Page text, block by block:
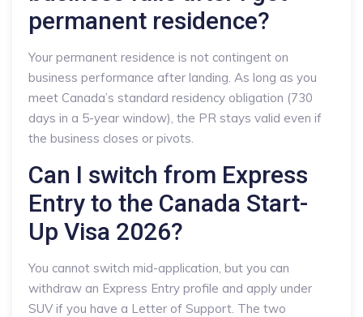
permanent residence?
Your permanent residence is not contingent on
business performance after landing. As long as you
meet Canada’s standard residency obligation (730
days in a 5-year window), the PR stays valid even if
the business closes or pivots.
Can I switch from Express
Entry to the Canada Start-
Up Visa 2026?
You cannot switch mid-application, but you can
withdraw an Express Entry profile and apply under
SUV if you have a Letter of Support. The two